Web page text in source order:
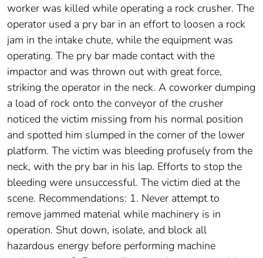
worker was killed while operating a rock crusher. The
operator used a pry bar in an effort to loosen a rock
jam in the intake chute, while the equipment was
operating. The pry bar made contact with the
impactor and was thrown out with great force,
striking the operator in the neck. A coworker dumping
a load of rock onto the conveyor of the crusher
noticed the victim missing from his normal position
and spotted him slumped in the corner of the lower
platform. The victim was bleeding profusely from the
neck, with the pry bar in his lap. Efforts to stop the
bleeding were unsuccessful. The victim died at the
scene. Recommendations: 1. Never attempt to
remove jammed material while machinery is in
operation. Shut down, isolate, and block all
hazardous energy before performing machine